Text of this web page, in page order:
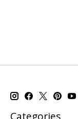
Categories